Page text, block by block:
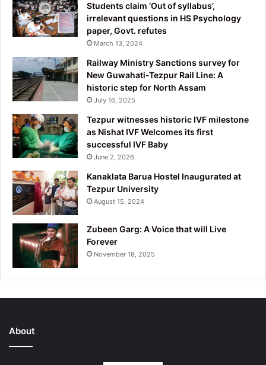
Students claim ‘Out of syllabus’,
irrelevant questions in HS Psychology
paper, Govt. refutes
March 13, 2024
Railway Ministry Sanctions survey for
New Guwahati-Tezpur Rail Line: A
historic step for North Assam
July 16, 2025
Tezpur witnesses historic IVF milestone
as Nishat IVF Welcomes its first
successful IVF Baby
June 2, 2026
Kanaklata Barua Hostel Inaugurated at
Tezpur University
August 15, 2024
Zubeen Garg: A Voice that will Live
Forever
November 18, 2025
About